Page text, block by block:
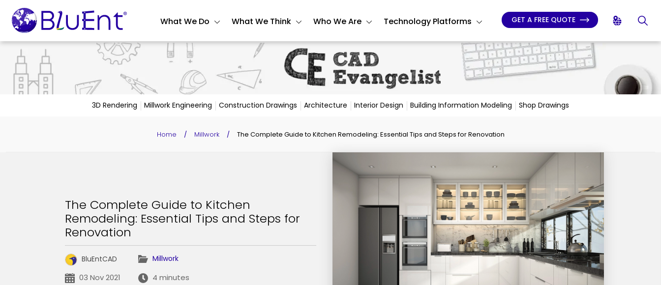
What We Do What We Think Who We Are Technology Platforms GET A FREE QUOTE
3D Rendering Millwork Engineering Construction Drawings Architecture Interior Design Building Information Modeling Shop Drawings
Home / Millwork / The Complete Guide to Kitchen Remodeling: Essential Tips and Steps for Renovation
The Complete Guide to Kitchen
Remodeling: Essential Tips and Steps for
Renovation
BluEntCAD Millwork
03 Nov 2021 4 minutes